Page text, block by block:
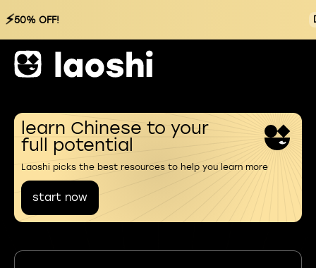
⚡50% OFF!
learn Chinese to your
full potential
Laoshi picks the best resources to help you learn more
start now